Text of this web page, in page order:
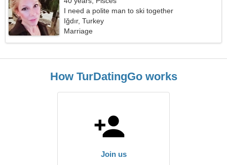
I need a polite man to ski together
Iğdır, Turkey
Marriage
How TurDatingGo works
Join us